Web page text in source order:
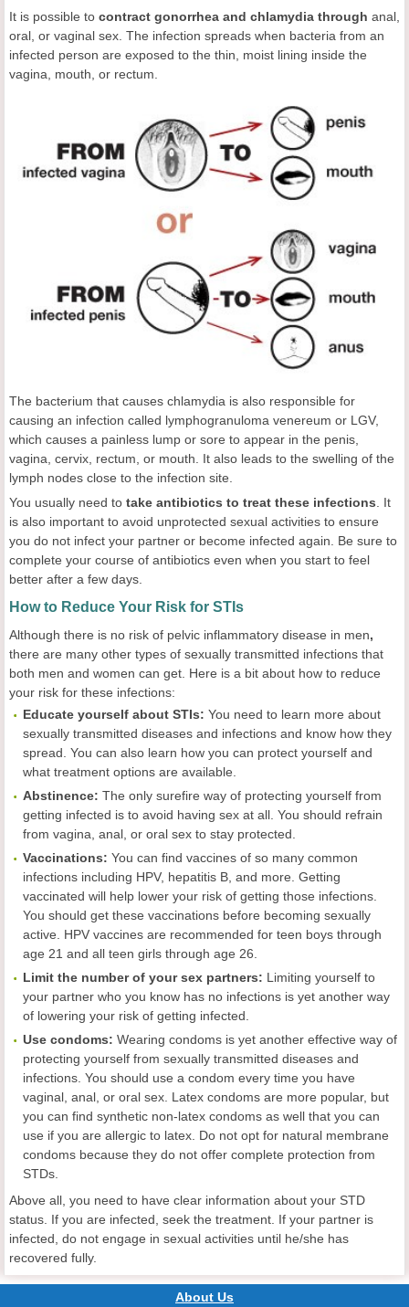
It is possible to contract gonorrhea and chlamydia through anal,
oral, or vaginal sex. The infection spreads when bacteria from an
infected person are exposed to the thin, moist lining inside the
vagina, mouth, or rectum.
The bacterium that causes chlamydia is also responsible for
causing an infection called lymphogranuloma venereum or LGV,
which causes a painless lump or sore to appear in the penis,
vagina, cervix, rectum, or mouth. It also leads to the swelling of the
lymph nodes close to the infection site.
You usually need to take antibiotics to treat these infections. It
is also important to avoid unprotected sexual activities to ensure
you do not infect your partner or become infected again. Be sure to
complete your course of antibiotics even when you start to feel
better after a few days.
How to Reduce Your Risk for STIs
Although there is no risk of pelvic inflammatory disease in men,
there are many other types of sexually transmitted infections that
both men and women can get. Here is a bit about how to reduce
your risk for these infections:
Educate yourself about STIs: You need to learn more about
sexually transmitted diseases and infections and know how they
spread. You can also learn how you can protect yourself and
what treatment options are available.
Abstinence: The only surefire way of protecting yourself from
getting infected is to avoid having sex at all. You should refrain
from vagina, anal, or oral sex to stay protected.
Vaccinations: You can find vaccines of so many common
infections including HPV, hepatitis B, and more. Getting
vaccinated will help lower your risk of getting those infections.
You should get these vaccinations before becoming sexually
active. HPV vaccines are recommended for teen boys through
age 21 and all teen girls through age 26.
Limit the number of your sex partners: Limiting yourself to
your partner who you know has no infections is yet another way
of lowering your risk of getting infected.
Use condoms: Wearing condoms is yet another effective way of
protecting yourself from sexually transmitted diseases and
infections. You should use a condom every time you have
vaginal, anal, or oral sex. Latex condoms are more popular, but
you can find synthetic non-latex condoms as well that you can
use if you are allergic to latex. Do not opt for natural membrane
condoms because they do not offer complete protection from
STDs.
Above all, you need to have clear information about your STD
status. If you are infected, seek the treatment. If your partner is
infected, do not engage in sexual activities until he/she has
recovered fully.
About Us